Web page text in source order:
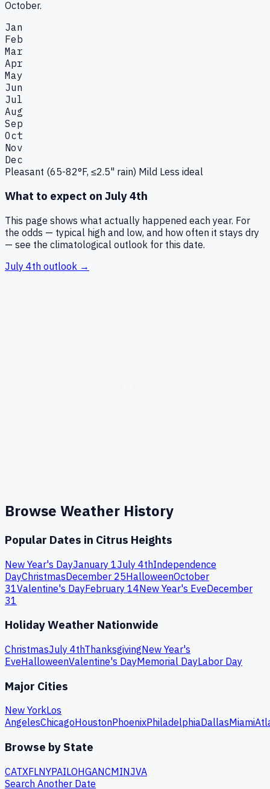
October.
Jan
Feb
Mar
Apr
May
Jun
Jul
Aug
Sep
Oct
Nov
Dec
Pleasant (65-82°F, ≤2.5" rain) Mild Less ideal
What to expect on July 4th
This page shows what actually happened each year. For
the odds — typical high and low, and how often it stays dry
— see the climatological outlook for this date.
July 4th outlook →
Browse Weather History
Popular Dates in Citrus Heights
New Year's DayJanuary 1July 4thIndependence
DayChristmasDecember 25HalloweenOctober
31Valentine's DayFebruary 14New Year's EveDecember
31
Holiday Weather Nationwide
ChristmasJuly 4thThanksgivingNew Year's
EveHalloweenValentine's DayMemorial DayLabor Day
Major Cities
New YorkLos
AngelesChicagoHoustonPhoenixPhiladelphiaDallasMiami
Browse by State
CATXFLNYPAILOHGANCMINJVA
Search Another Date